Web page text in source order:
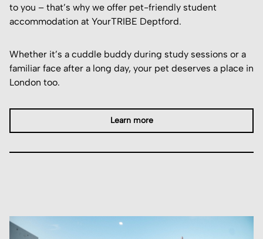
to you – that’s why we offer pet-friendly student
accommodation at YourTRIBE Deptford.
Whether it’s a cuddle buddy during study sessions or a
familiar face after a long day, your pet deserves a place in
London too.
Learn more